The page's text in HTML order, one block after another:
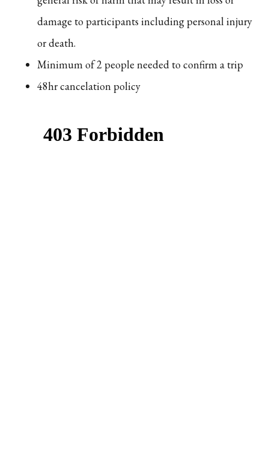
damage to participants including personal injury
or death.
Minimum of 2 people needed to confirm a trip
48hr cancelation policy